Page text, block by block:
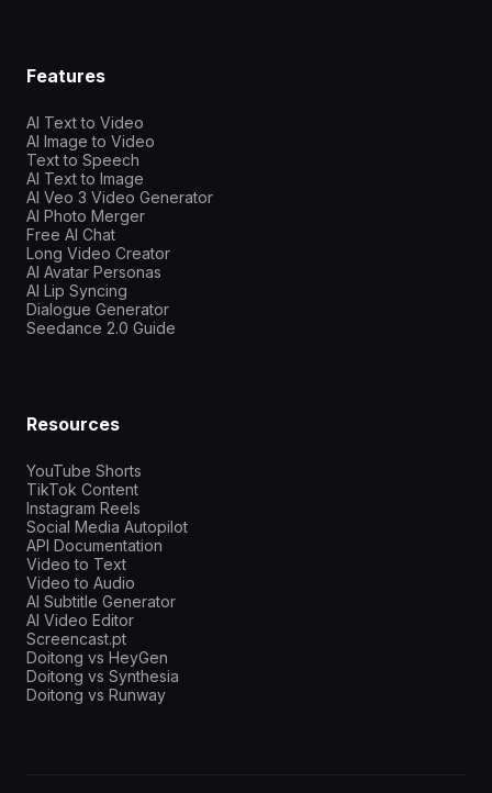
Features
AI Text to Video
AI Image to Video
Text to Speech
AI Text to Image
AI Veo 3 Video Generator
AI Photo Merger
Free AI Chat
Long Video Creator
AI Avatar Personas
AI Lip Syncing
Dialogue Generator
Seedance 2.0 Guide
Resources
YouTube Shorts
TikTok Content
Instagram Reels
Social Media Autopilot
API Documentation
Video to Text
Video to Audio
AI Subtitle Generator
AI Video Editor
Screencast.pt
Doitong vs HeyGen
Doitong vs Synthesia
Doitong vs Runway